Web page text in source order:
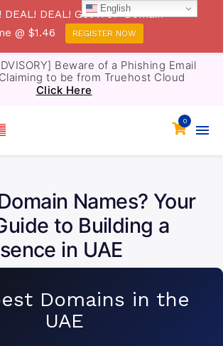
Beware of a Phishing Email
to be from Truehost Cloud
Click Here
0
Names? Your
to Building a
in UAE
Domains in the
UAE
English
DEAL! DEAL! Get .TOP Domain
@ $1.46
REGISTER NOW